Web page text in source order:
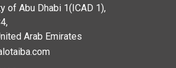
of Abu Dhabi 1(ICAD 1),
Arab Emirates